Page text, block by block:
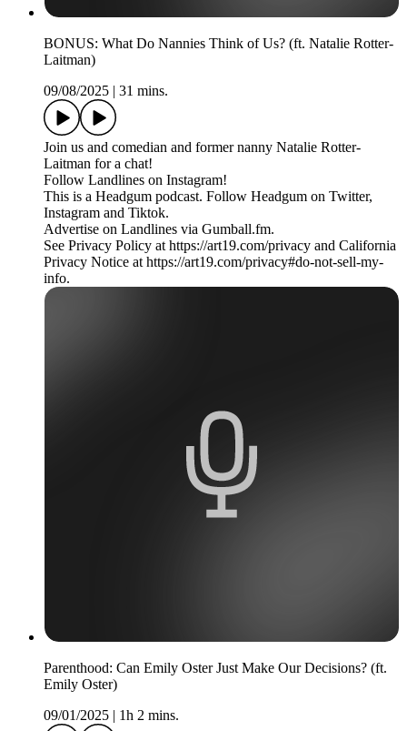
BONUS: What Do Nannies Think of Us? (ft. Natalie Rotter-
Laitman)
09/08/2025 | 31 mins.
Join us and comedian and former nanny Natalie Rotter-
Laitman for a chat!
Follow Landlines on Instagram!
This is a Headgum podcast. Follow Headgum on Twitter,
Instagram and Tiktok.
Advertise on Landlines via Gumball.fm.
See Privacy Policy at https://art19.com/privacy and California
Privacy Notice at https://art19.com/privacy#do-not-sell-my-
info.
Parenthood: Can Emily Oster Just Make Our Decisions? (ft.
Emily Oster)
09/01/2025 | 1h 2 mins.